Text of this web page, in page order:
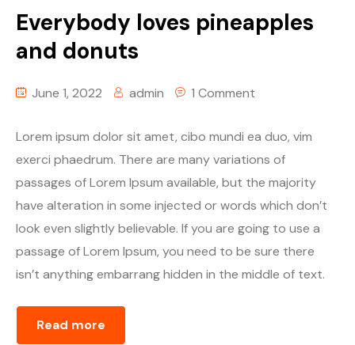
Everybody loves pineapples
and donuts
June 1, 2022 admin 1 Comment
Lorem ipsum dolor sit amet, cibo mundi ea duo, vim
exerci phaedrum. There are many variations of
passages of Lorem Ipsum available, but the majority
have alteration in some injected or words which don’t
look even slightly believable. If you are going to use a
passage of Lorem Ipsum, you need to be sure there
isn’t anything embarrang hidden in the middle of text.
Read more